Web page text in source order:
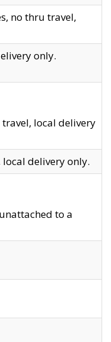
no thru travel,
only.
travel, local delivery
local delivery only.
to a